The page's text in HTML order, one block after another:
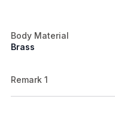
Body Material
Brass
Remark 1